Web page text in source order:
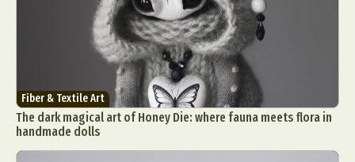
Fiber & Textile Art
The dark magical art of Honey Die: where fauna meets flora in
handmade dolls